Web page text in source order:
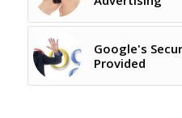
Google's
Provided